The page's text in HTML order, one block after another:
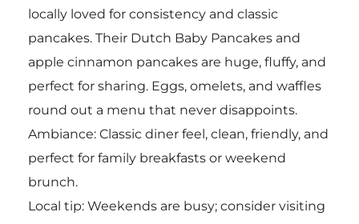
locally loved for consistency and classic
pancakes. Their Dutch Baby Pancakes and
apple cinnamon pancakes are huge, fluffy, and
perfect for sharing. Eggs, omelets, and waffles
round out a menu that never disappoints.
Ambiance: Classic diner feel, clean, friendly, and
perfect for family breakfasts or weekend
brunch.
Local tip: Weekends are busy; consider visiting